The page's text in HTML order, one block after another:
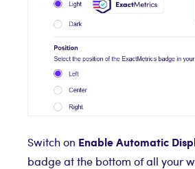
Switch on Enable Automatic
badge at the bottom of all your